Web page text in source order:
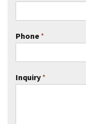
Phone *
Inquiry *